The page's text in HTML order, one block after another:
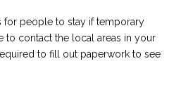
for people to stay if temporary
to contact the local areas in your
to fill out paperwork to see